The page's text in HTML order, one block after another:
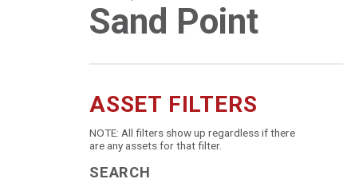
Sand Point
ASSET FILTERS
NOTE: All filters show up regardless if there
are any assets for that filter.
SEARCH